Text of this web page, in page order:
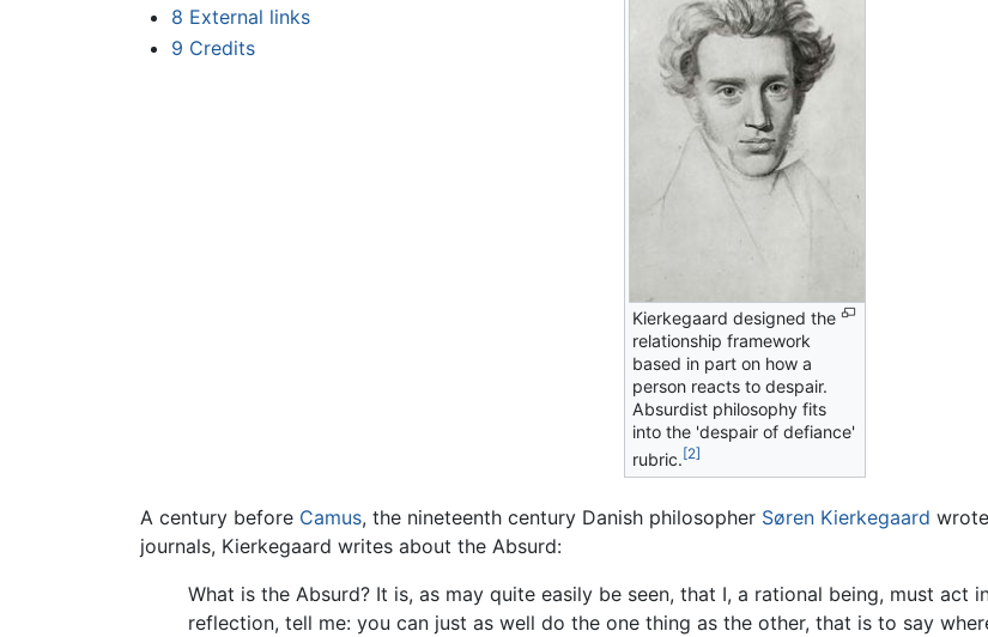
8 External links
9 Credits
Kierkegaard designed the
relationship framework
based in part on how a
person reacts to despair.
Absurdist philosophy fits
into the 'despair of defiance'
rubric. [2]
A century before Camus, the nineteenth century Danish philosopher Søren Kierkegaard
journals, Kierkegaard writes about the Absurd:
What is the Absurd? It is, as may quite easily be seen, that I, a rational being, must act
reflection, tell me: you can just as well do the one thing as the other, that is to say